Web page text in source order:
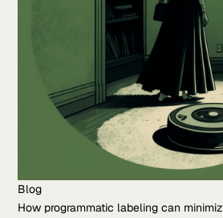
Blog
How programmatic labeling can